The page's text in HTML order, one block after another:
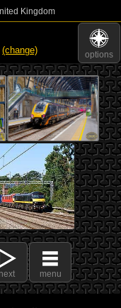
Kingdom
options
(change)
next menu